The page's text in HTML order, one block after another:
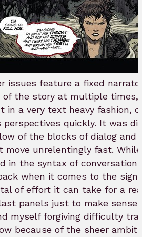
issues feature a fixed
the story at multiple times,
in a very text heavy fashion,
perspectives quickly. It was
of the blocks of dialog and
move unrelentingly fast.
in the syntax of
when it comes to the
of effort it can take for a
panels just to make sense
myself forgiving difficulty
because of the sheer